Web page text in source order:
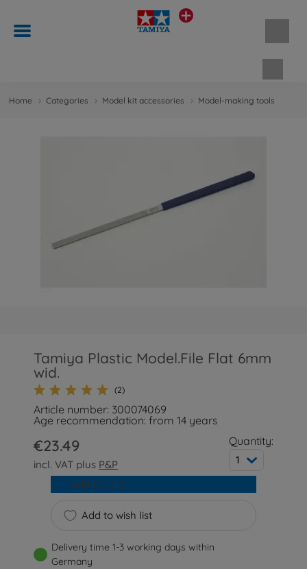
Home Categories Model kit accessories Model-making tools
Tamiya Plastic Model.File Flat 6mm
wid.
(2)
Article number: 300074069
Age recommendation: from 14 years
€23.49
incl. VAT plus P&P
Quantity:
1
Add to wish list
Add to cart
Delivery time 1-3 working days within
Germany